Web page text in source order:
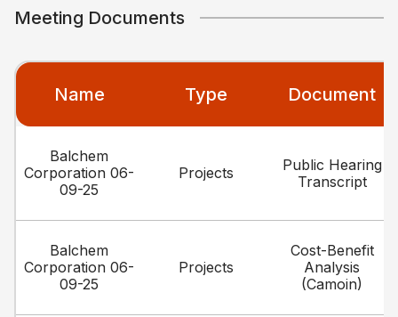
Meeting Documents
Name Type Document
Balchem
Corporation 06-
09-25
Projects
Public Hearing
Transcript
Balchem
Corporation 06-
09-25
Projects
Cost-Benefit
Analysis
(Camoin)